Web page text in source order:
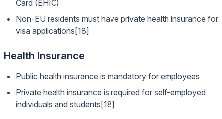
Card (EHIC)
Non-EU residents must have private health insurance for
visa applications[18]
Health Insurance
Public health insurance is mandatory for employees
Private health insurance is required for self-employed
individuals and students[18]